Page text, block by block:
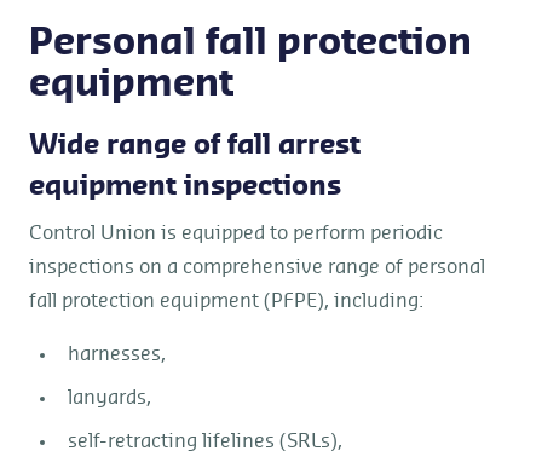
Personal fall protection
equipment
Wide range of fall arrest
equipment inspections
Control Union is equipped to perform periodic
inspections on a comprehensive range of personal
fall protection equipment (PFPE), including:
harnesses,
lanyards,
self-retracting lifelines (SRLs),